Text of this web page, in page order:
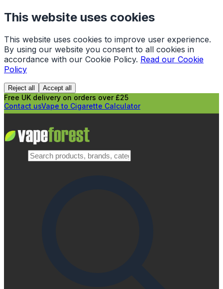
This website uses cookies
This website uses cookies to improve user experience.
By using our website you consent to all cookies in
accordance with our Cookie Policy. Read our Cookie
Policy
Reject all Accept all
Free UK delivery on orders over £25
Contact usVape to Cigarette Calculator